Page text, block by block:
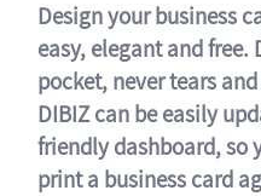
Design your business
easy, elegant and free.
pocket, never tears
DIBIZ can be easily
friendly dashboard, so
print a business card